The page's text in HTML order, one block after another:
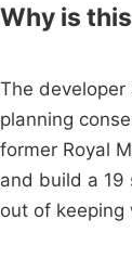
Why is
The developer
planning
former Royal
and build a
out of keeping